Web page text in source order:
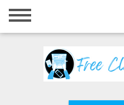
Home
Registration